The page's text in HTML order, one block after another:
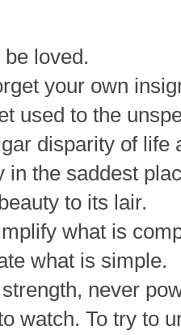
be loved.
your own
used to the
disparity of life
in the saddest
to its lair.
what is
what is simple.
never
watch. To try to